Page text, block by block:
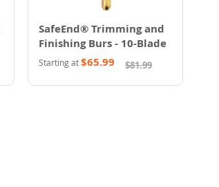
SafeEnd® Trimming and
Finishing Burs - 10-Blade
Starting at$65.99 $81.99